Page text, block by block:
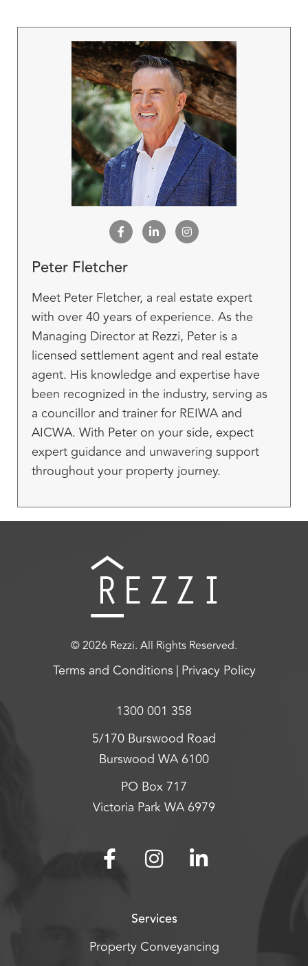
Peter Fletcher
Meet Peter Fletcher, a real estate expert
with over 40 years of experience. As the
Managing Director at Rezzi, Peter is a
licensed settlement agent and real estate
agent. His knowledge and expertise have
been recognized in the industry, serving as
a councillor and trainer for REIWA and
AICWA. With Peter on your side, expect
expert guidance and unwavering support
throughout your property journey.
© 2026 Rezzi. All Rights Reserved.
Terms and Conditions Privacy Policy
1300 001 358
5/170 Burswood Road
Burswood WA 6100
PO Box 717
Victoria Park WA 6979
Services
Property Conveyancing